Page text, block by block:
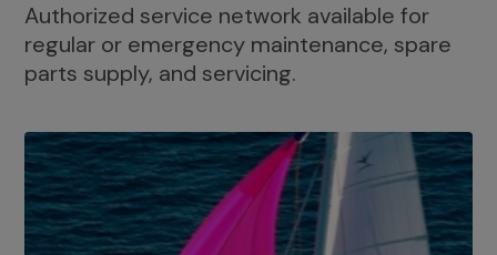
Authorized service network available for
regular or emergency maintenance, spare
parts supply, and servicing.